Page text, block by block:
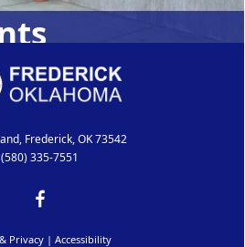
Frederick, OK 73542
(580) 335-7551
Privacy | Accessibility